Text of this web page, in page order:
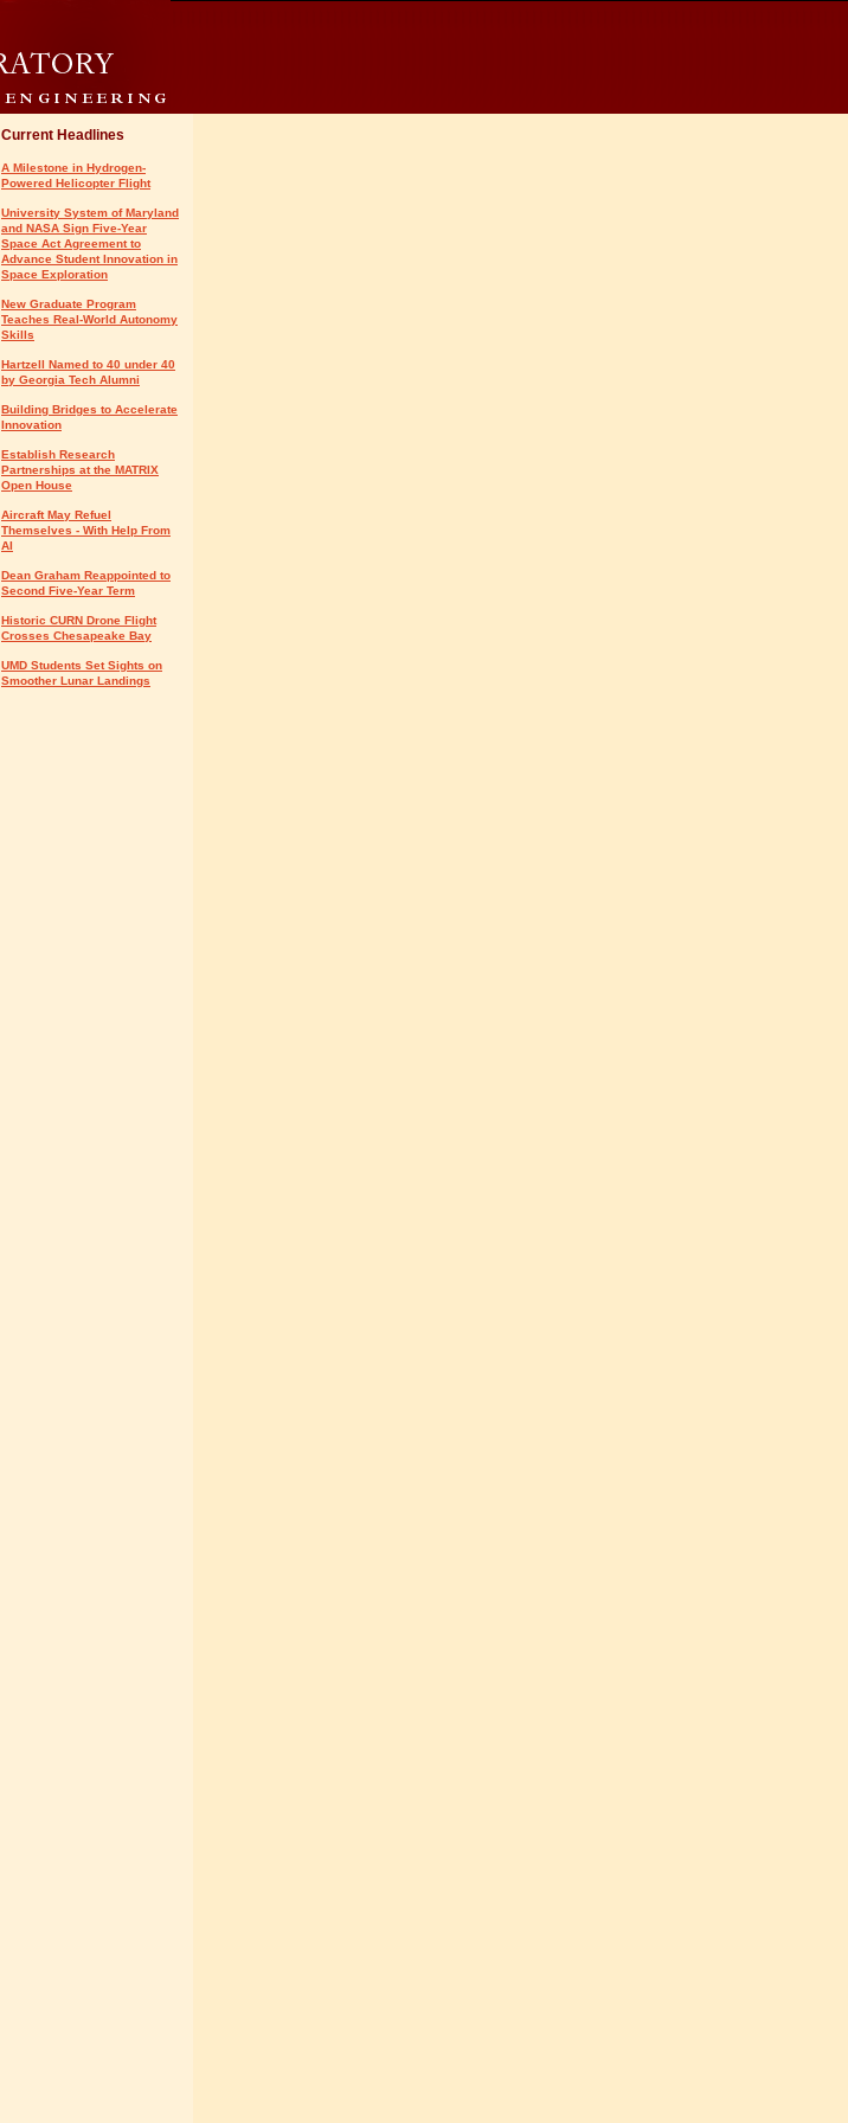
Current Headlines
A Milestone in Hydrogen-
Powered Helicopter Flight
University System of Maryland
and NASA Sign Five-Year
Space Act Agreement to
Advance Student Innovation in
Space Exploration
New Graduate Program
Teaches Real-World Autonomy
Skills
Hartzell Named to 40 under 40
by Georgia Tech Alumni
Building Bridges to Accelerate
Innovation
Establish Research
Partnerships at the MATRIX
Open House
Aircraft May Refuel
Themselves - With Help From
AI
Dean Graham Reappointed to
Second Five-Year Term
Historic CURN Drone Flight
Crosses Chesapeake Bay
UMD Students Set Sights on
Smoother Lunar Landings